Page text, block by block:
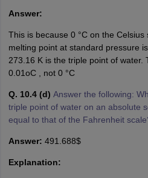
Answer:
This is because 0 °C on the
melting point at standard pressure
273.16 K is the triple point of water.
0.01oC , not 0 °C
Q. 10.4 (d) Answer the following:
triple point of water on an absolute
equal to that of the Fahrenheit
Answer: 491.688$
Explanation: